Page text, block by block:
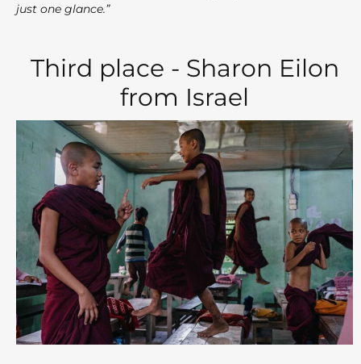
just one glance.”
Third place - Sharon Eilon
from Israel